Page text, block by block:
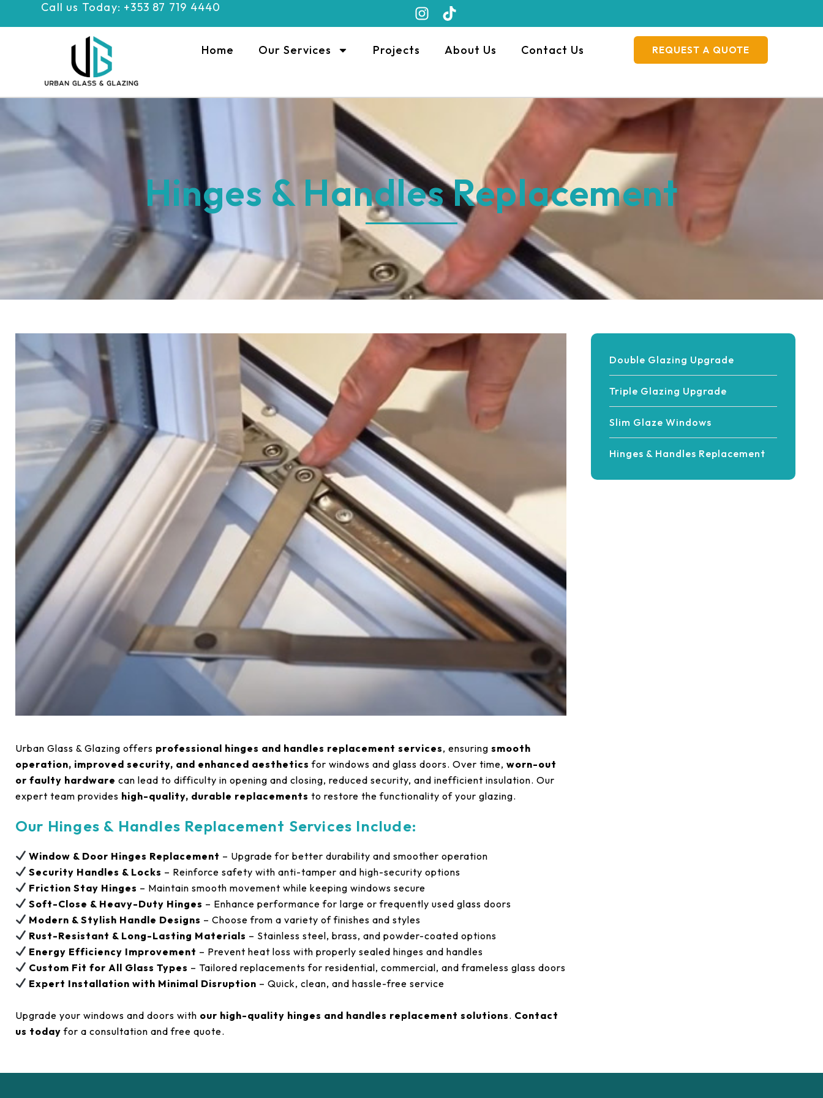
Call us Today: +353 87 719 4440
Home Our Services Projects About Us Contact Us REQUEST A QUOTE
Hinges & Handles Replacement
Urban Glass & Glazing offers professional hinges and handles replacement services, ensuring smooth
operation, improved security, and enhanced aesthetics for windows and glass doors. Over time, worn-out
or faulty hardware can lead to difficulty in opening and closing, reduced security, and inefficient insulation. Our
expert team provides high-quality, durable replacements to restore the functionality of your glazing.
Our Hinges & Handles Replacement Services Include:
Window & Door Hinges Replacement – Upgrade for better durability and smoother operation
Security Handles & Locks – Reinforce safety with anti-tamper and high-security options
Friction Stay Hinges – Maintain smooth movement while keeping windows secure
Soft-Close & Heavy-Duty Hinges – Enhance performance for large or frequently used glass doors
Modern & Stylish Handle Designs – Choose from a variety of finishes and styles
Rust-Resistant & Long-Lasting Materials – Stainless steel, brass, and powder-coated options
Energy Efficiency Improvement – Prevent heat loss with properly sealed hinges and handles
Custom Fit for All Glass Types – Tailored replacements for residential, commercial, and frameless glass doors
Expert Installation with Minimal Disruption – Quick, clean, and hassle-free service
Upgrade your windows and doors with our high-quality hinges and handles replacement solutions. Contact
us today for a consultation and free quote.
Double Glazing Upgrade
Triple Glazing Upgrade
Slim Glaze Windows
Hinges & Handles Replacement